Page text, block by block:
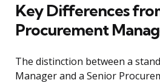
Key Differences
Procurement
The distinction between a
Manager and a Senior